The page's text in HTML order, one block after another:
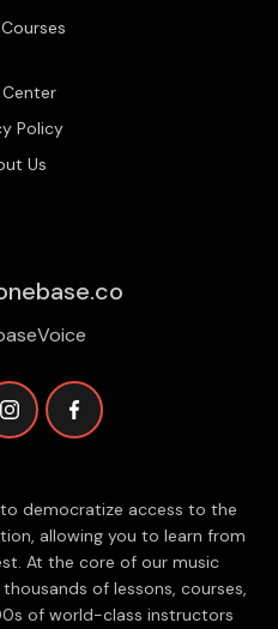
Policy
Us
democratize access to the
allowing you to learn from
At the core of our music
of lessons, courses,
of world-class instructors